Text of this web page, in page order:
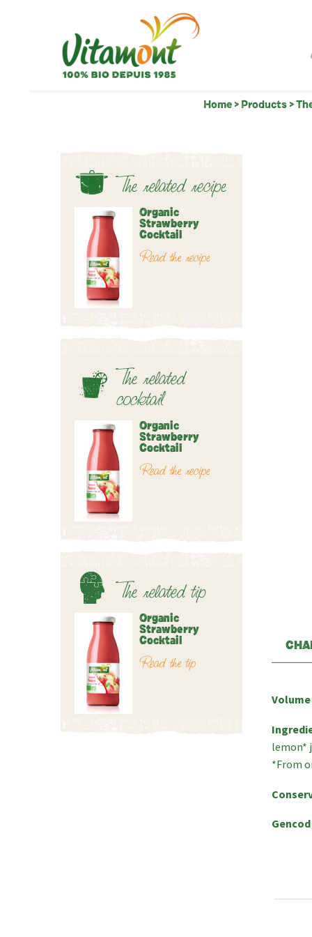
Home > Products >
Volume
lemon*
*From
Gencod
The related recipe
Organic
Strawberry
Cocktail
Read the recipe
The related
cocktail
Organic
Strawberry
Cocktail
Read the recipe
The related tip
Organic
Strawberry
Cocktail
Read the tip